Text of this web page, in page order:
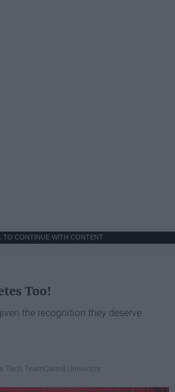
TO CONTINUE WITH CONTENT
Too!
the recognition they deserve
Tech TeamCarroll University